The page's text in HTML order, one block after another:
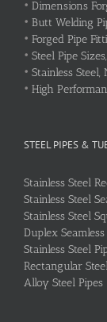
• Dimensions
• Butt Welding
• Forged Pipe
• Steel Pipe
• Stainless
• High
STEEL PIPES &
Stainless Steel
Stainless Steel
Stainless Steel
Duplex Seamless
Stainless Steel
Rectangular
Alloy Steel Pipes